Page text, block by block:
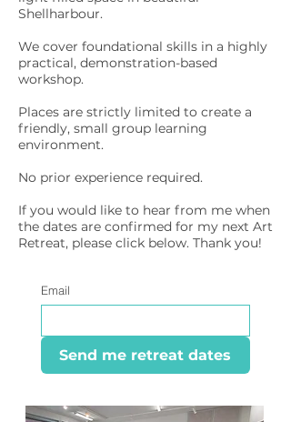
Shellharbour.
We cover foundational skills in a highly
practical, demonstration-based
workshop.
Places are strictly limited to create a
friendly, small group learning
environment.
No prior experience required.
If you would like to hear from me when
the dates are confirmed for my next Art
Retreat, please click below. Thank you!
Email
Send me retreat dates